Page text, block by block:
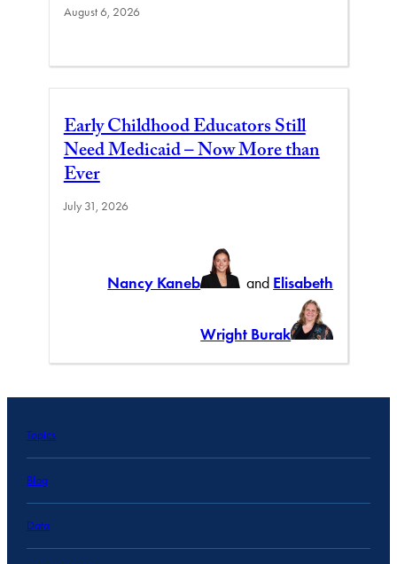
August 6, 2026
Early Childhood Educators Still
Need Medicaid – Now More than
Ever
July 31, 2026
Nancy Kaneb and Elisabeth
Wright Burak
Topics
Blog
Data